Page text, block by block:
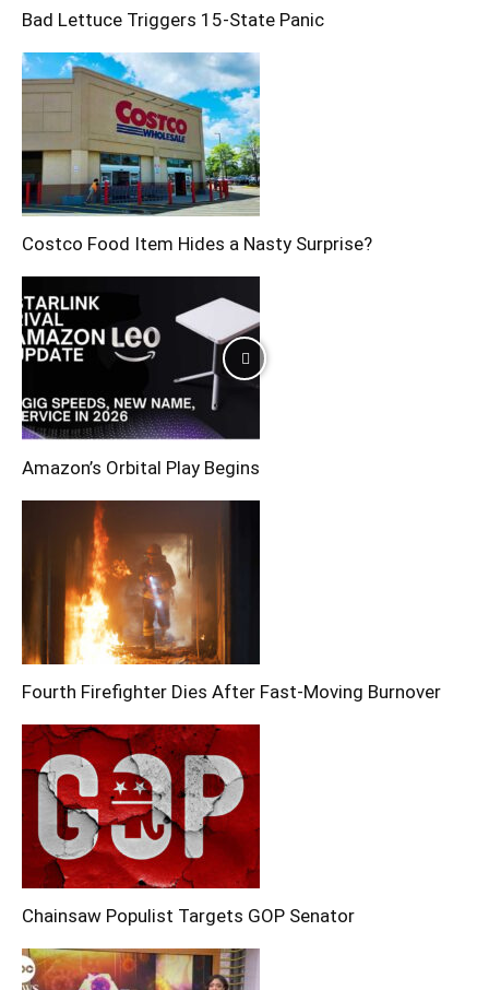
Bad Lettuce Triggers 15-State Panic
Costco Food Item Hides a Nasty Surprise?
Amazon’s Orbital Play Begins
Fourth Firefighter Dies After Fast-Moving Burnover
Chainsaw Populist Targets GOP Senator